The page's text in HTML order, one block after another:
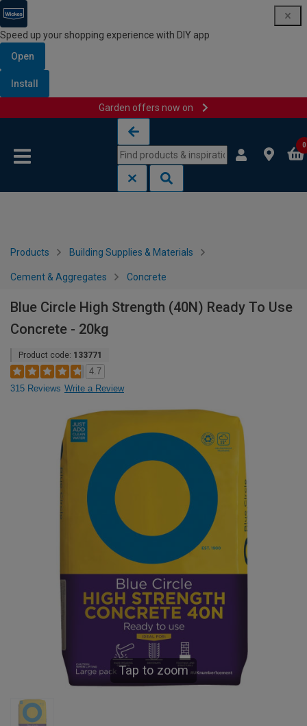
Speed up your shopping experience with DIY app
Open
Install
Garden offers now on
0
Products Building Supplies & Materials
Cement & Aggregates Concrete
Blue Circle High Strength (40N) Ready To Use
Concrete - 20kg
Product code: 133771
4.7
315 Reviews Write a Review
Tap to zoom